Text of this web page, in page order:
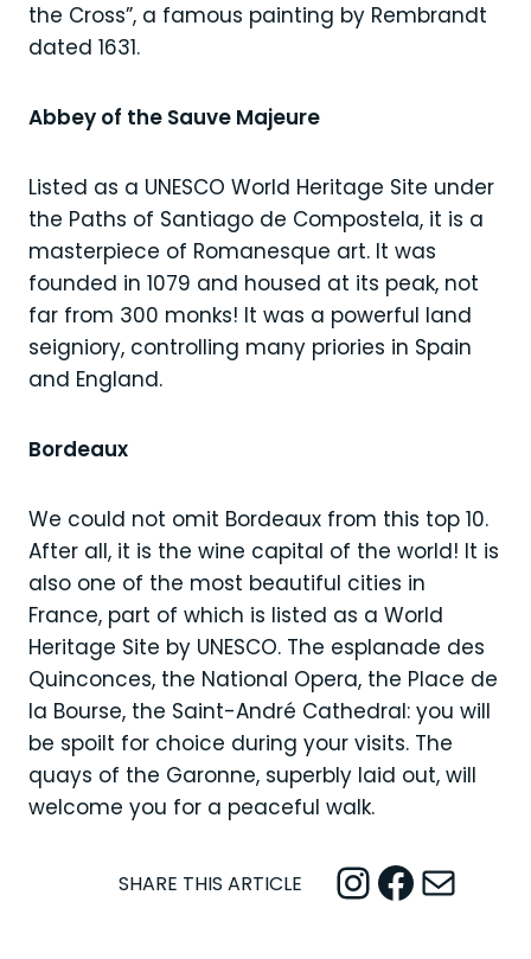
the Cross”, a famous painting by Rembrandt
dated 1631.
Abbey of the Sauve Majeure
Listed as a UNESCO World Heritage Site under
the Paths of Santiago de Compostela, it is a
masterpiece of Romanesque art. It was
founded in 1079 and housed at its peak, not
far from 300 monks! It was a powerful land
seigniory, controlling many priories in Spain
and England.
Bordeaux
We could not omit Bordeaux from this top 10.
After all, it is the wine capital of the world! It is
also one of the most beautiful cities in
France, part of which is listed as a World
Heritage Site by UNESCO. The esplanade des
Quinconces, the National Opera, the Place de
la Bourse, the Saint-André Cathedral: you will
be spoilt for choice during your visits. The
quays of the Garonne, superbly laid out, will
welcome you for a peaceful walk.
SHARE THIS ARTICLE InstagramFacebook Mail